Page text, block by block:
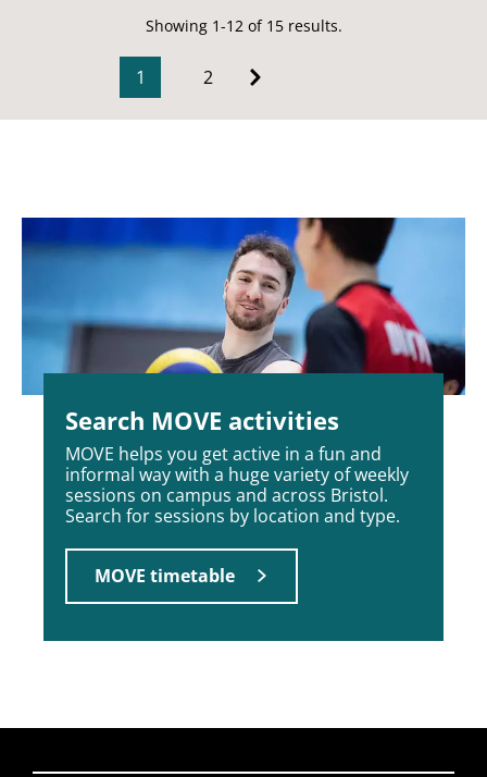
Showing 1-12 of 15 results.
1 2
Search MOVE activities
MOVE helps you get active in a fun and
informal way with a huge variety of weekly
sessions on campus and across Bristol.
Search for sessions by location and type.
MOVE timetable